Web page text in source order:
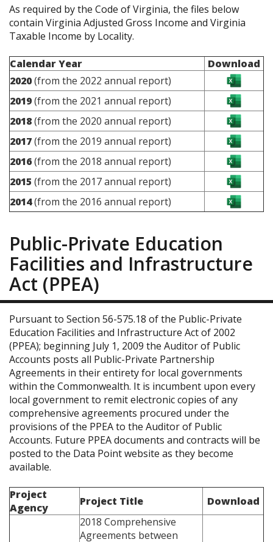
As required by the Code of Virginia, the files below
contain Virginia Adjusted Gross Income and Virginia
Taxable Income by Locality.
Calendar Year
Download
2020(from the 2022 annual report)
2019(from the 2021 annual report)
2018(from the 2020 annual report)
2017(from the 2019 annual report)
2016(from the 2018 annual report)
2015 (from the 2017 annual report)
2014(from the 2016 annual report)
Public-Private Education
Facilities and Infrastructure
Act (PPEA)
Pursuant to Section 56-575.18 of the Public-Private
Education Facilities and Infrastructure Act of 2002
(PPEA); beginning July 1, 2009 the Auditor of Public
Accounts posts all Public-Private Partnership
Agreements in their entirety for local governments
within the Commonwealth. It is incumbent upon every
local government to remit electronic copies of any
comprehensive agreements procured under the
provisions of the PPEA to the Auditor of Public
Accounts. Future PPEA documents and contracts will be
posted to the Data Point website as they become
available.
Project
Agency
Project Title Download
2018 Comprehensive
Agreements between